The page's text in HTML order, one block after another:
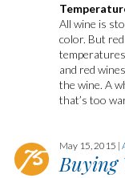
All wine is
color. But
and red
the wine. A
that’s too
May 15, 2015 |
Buying